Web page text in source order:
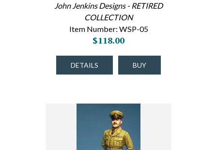
John Jenkins Designs - RETIRED
COLLECTION
Item Number: WSP-05
$118.00
DETAILS BUY